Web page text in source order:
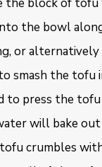
the bowl
or
smash the tofu
to press the
will bake
crumbles